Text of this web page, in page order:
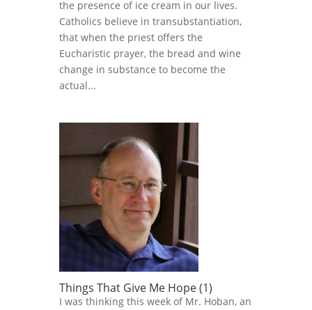
the presence of ice cream in our lives.
Catholics believe in transubstantiation,
that when the priest offers the
Eucharistic prayer, the bread and wine
change in substance to become the
actual...
Things That Give Me Hope (1)
I was thinking this week of Mr. Hoban, an